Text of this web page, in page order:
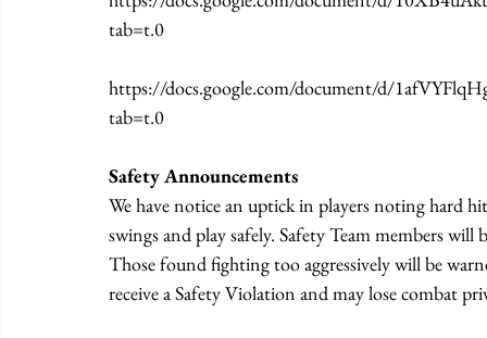
tab=t.0
https://docs.google.com/document/d/
tab=t.0
Safety Announcements
We have notice an uptick in players noting hard
swings and play safely. Safety Team members
Those found fighting too aggressively will be
receive a Safety Violation and may lose combat